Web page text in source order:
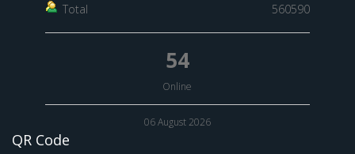
Total
560590
54
Online
06 August 2026
QR Code